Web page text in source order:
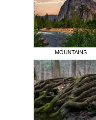
MOUNTAINS